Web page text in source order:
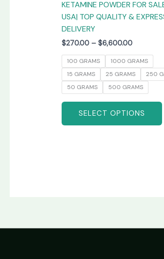
KETAMINE POWDER FOR
USA| TOP QUALITY &
DELIVERY
$270.00 – $6,600.00
100 GRAMS
1000 GRAMS
15 GRAMS
25 GRAMS
250
50 GRAMS
500 GRAMS
SELECT OPTIONS